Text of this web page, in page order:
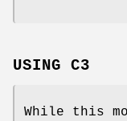
USING C3
While this